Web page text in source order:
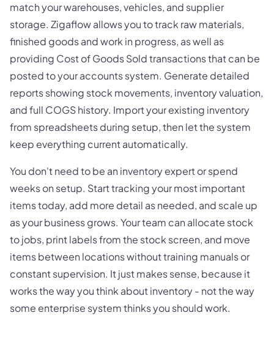
match your warehouses, vehicles, and supplier
storage. Zigaflow allows you to track raw materials,
finished goods and work in progress, as well as
providing Cost of Goods Sold transactions that can be
posted to your accounts system. Generate detailed
reports showing stock movements, inventory valuation,
and full COGS history. Import your existing inventory
from spreadsheets during setup, then let the system
keep everything current automatically.
You don't need to be an inventory expert or spend
weeks on setup. Start tracking your most important
items today, add more detail as needed, and scale up
as your business grows. Your team can allocate stock
to jobs, print labels from the stock screen, and move
items between locations without training manuals or
constant supervision. It just makes sense, because it
works the way you think about inventory - not the way
some enterprise system thinks you should work.